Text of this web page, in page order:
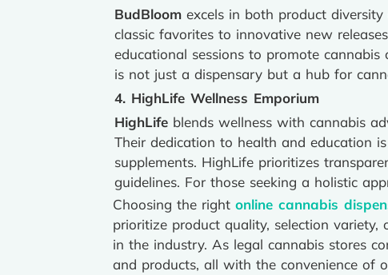
BudBloom excels in both product
classic favorites to innovative new
educational sessions to promote
is not just a dispensary but a hub for
4. HighLife Wellness Emporium
HighLife blends wellness with cannabis
Their dedication to health and education
supplements. HighLife prioritizes
guidelines. For those seeking a holistic
Choosing the right online cannabis
prioritize product quality, selection variety,
in the industry. As legal cannabis stores
and products, all with the convenience of